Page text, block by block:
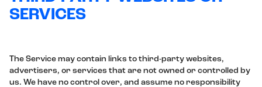
SERVICES
The Service may contain links to third-party websites,
advertisers, or services that are not owned or controlled by
us. We have no control over, and assume no responsibility